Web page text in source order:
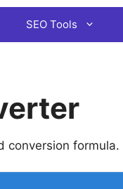
SEO Tools
conversion formula.